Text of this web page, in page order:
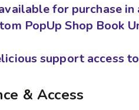
for purchase in
PopUp Shop Book
support access
& Access